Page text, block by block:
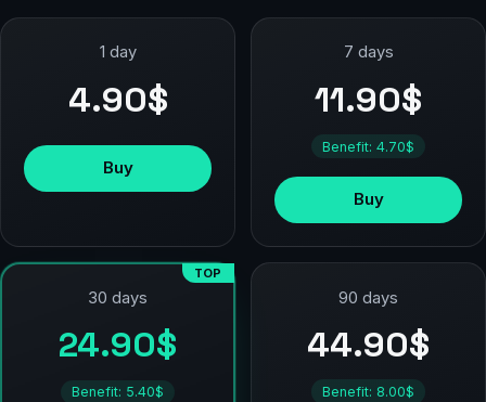
1 day
4.90$
Buy
7 days
11.90$
Benefit: 4.70$
Buy
TOP
30 days
24.90$
Benefit: 5.40$
90 days
44.90$
Benefit: 8.00$